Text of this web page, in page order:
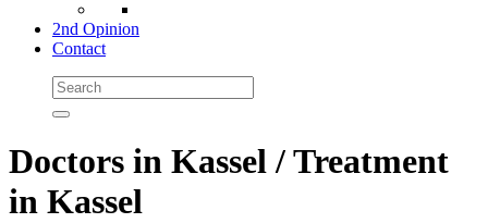
2nd Opinion
Contact
Doctors in Kassel / Treatment
in Kassel